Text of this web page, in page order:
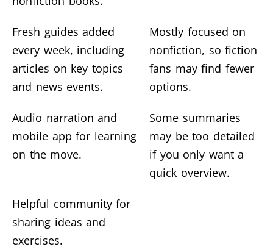
Fresh guides added
every week, including
articles on key topics
and news events.
Mostly focused on
nonfiction, so fiction
fans may find fewer
options.
Audio narration and
mobile app for learning
on the move.
Some summaries
may be too detailed
if you only want a
quick overview.
Helpful community for
sharing ideas and
exercises.